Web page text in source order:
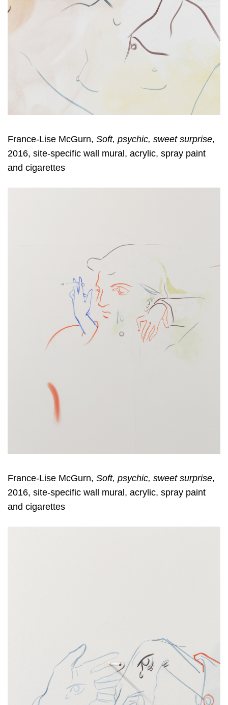
France-Lise McGurn, Soft, psychic, sweet surprise,
2016, site-specific wall mural, acrylic, spray paint
and cigarettes
France-Lise McGurn, Soft, psychic, sweet surprise,
2016, site-specific wall mural, acrylic, spray paint
and cigarettes